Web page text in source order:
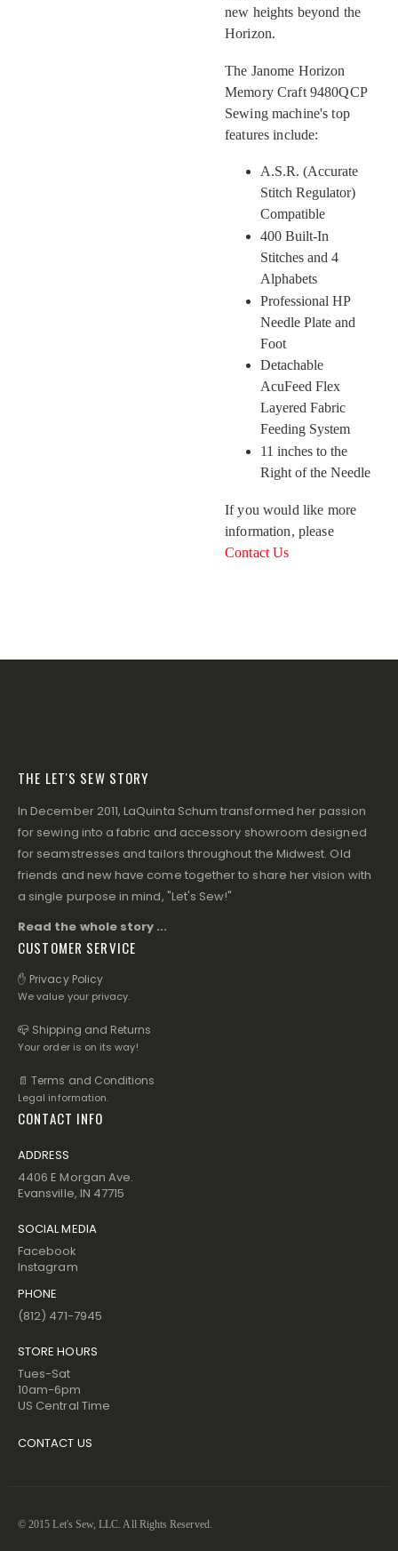
new heights beyond the
Horizon.
The Janome Horizon
Memory Craft 9480QCP
Sewing machine's top
features include:
A.S.R. (Accurate
Stitch Regulator)
Compatible
400 Built-In
Stitches and 4
Alphabets
Professional HP
Needle Plate and
Foot
Detachable
AcuFeed Flex
Layered Fabric
Feeding System
11 inches to the
Right of the Needle
If you would like more
information, please
Contact Us
THE LET'S SEW STORY
In December 2011, LaQuinta Schum transformed her passion
for sewing into a fabric and accessory showroom designed
for seamstresses and tailors throughout the Midwest. Old
friends and new have come together to share her vision with
a single purpose in mind, "Let's Sew!"
Read the whole story ...
CUSTOMER SERVICE
✋ Privacy Policy
We value your privacy.
📪 Shipping and Returns
Your order is on its way!
📄 Terms and Conditions
Legal information.
CONTACT INFO
ADDRESS
4406 E Morgan Ave.
Evansville, IN 47715
SOCIAL MEDIA
Facebook
Instagram
PHONE
(812) 471-7945
STORE HOURS
Tues-Sat
10am-6pm
US Central Time
CONTACT US
© 2015 Let's Sew, LLC. All Rights Reserved.